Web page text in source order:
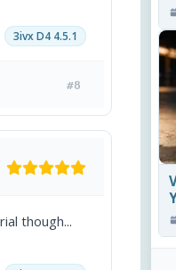
3ivx D4 4.5.1
#8
though...